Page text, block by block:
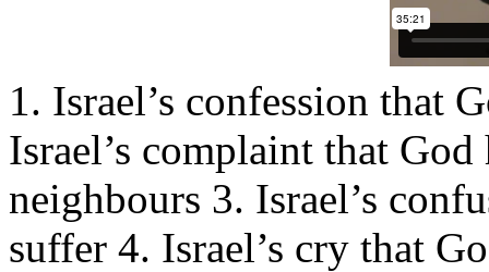
1. Israel’s confession that
Israel’s complaint that
neighbours 3. Israel’s
suffer 4. Israel’s cry that